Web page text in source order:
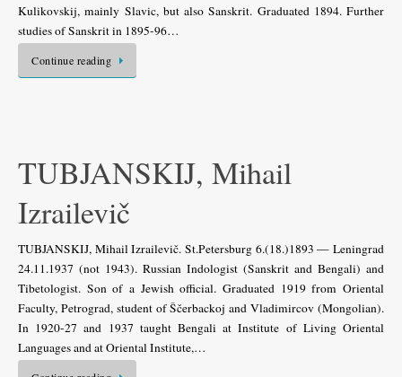
Kulikovskij, mainly Slavic, but also Sanskrit. Graduated 1894. Further
studies of Sanskrit in 1895-96…
Continue reading
TUBJANSKIJ, Mihail
Izrailevič
TUBJANSKIJ, Mihail Izrailevič. St.Petersburg 6.(18.)1893 — Leningrad
24.11.1937 (not 1943). Russian Indologist (Sanskrit and Bengali) and
Tibetologist. Son of a Jewish official. Graduated 1919 from Oriental
Faculty, Petrograd, student of Ščerbackoj and Vladimircov (Mongolian).
In 1920-27 and 1937 taught Bengali at Institute of Living Oriental
Languages and at Oriental Institute,…